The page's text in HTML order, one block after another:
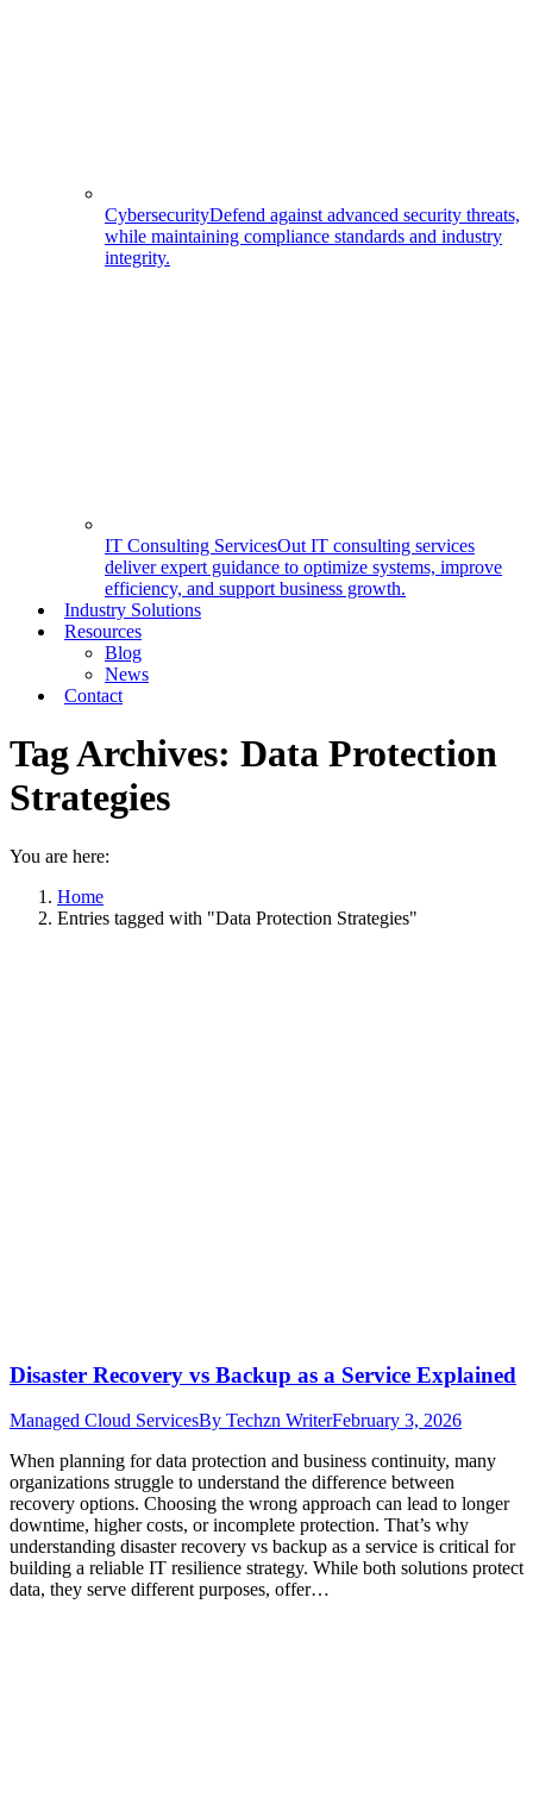
CybersecurityDefend against advanced security threats,
while maintaining compliance standards and industry
integrity.
IT Consulting ServicesOut IT consulting services
deliver expert guidance to optimize systems, improve
efficiency, and support business growth.
Industry Solutions
Resources
Blog
News
Contact
Tag Archives: Data Protection
Strategies
You are here:
Home
Entries tagged with "Data Protection Strategies"
Disaster Recovery vs Backup as a Service Explained
Managed Cloud ServicesBy Techzn WriterFebruary 3, 2026
When planning for data protection and business continuity, many
organizations struggle to understand the difference between
recovery options. Choosing the wrong approach can lead to longer
downtime, higher costs, or incomplete protection. That’s why
understanding disaster recovery vs backup as a service is critical for
building a reliable IT resilience strategy. While both solutions protect
data, they serve different purposes, offer…